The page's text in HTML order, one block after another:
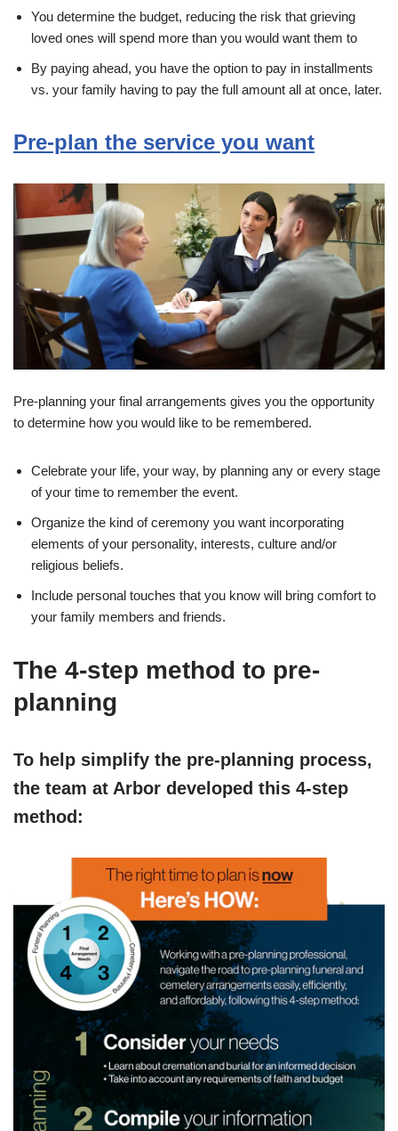
You determine the budget, reducing the risk that grieving
loved ones will spend more than you would want them to
By paying ahead, you have the option to pay in installments
vs. your family having to pay the full amount all at once, later.
Pre-plan the service you want
Pre-planning your final arrangements gives you the opportunity
to determine how you would like to be remembered.
Celebrate your life, your way, by planning any or every stage
of your time to remember the event.
Organize the kind of ceremony you want incorporating
elements of your personality, interests, culture and/or
religious beliefs.
Include personal touches that you know will bring comfort to
your family members and friends.
The 4-step method to pre-
planning
To help simplify the pre-planning process,
the team at Arbor developed this 4-step
method: